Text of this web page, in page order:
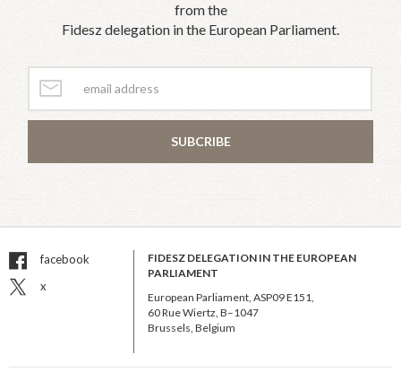
from the
Fidesz delegation in the European Parliament.
SUBCRIBE
facebook
x
FIDESZ DELEGATION IN THE EUROPEAN
PARLIAMENT
European Parliament, ASP09 E151,
60 Rue Wiertz, B–1047
Brussels, Belgium